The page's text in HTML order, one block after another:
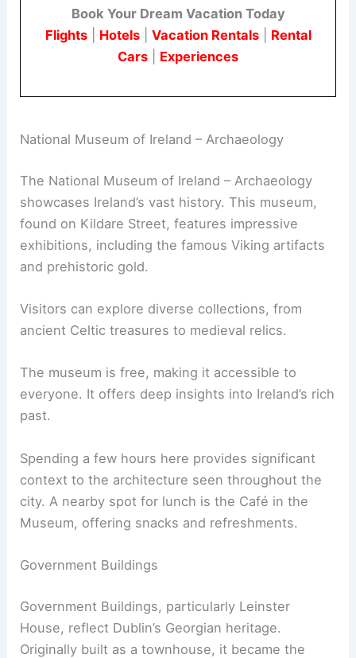
Book Your Dream Vacation Today
Flights| Hotels| Vacation Rentals| Rental
Cars
Experiences
National Museum of Ireland – Archaeology
The National Museum of Ireland – Archaeology
showcases Ireland’s vast history. This museum,
found on Kildare Street, features impressive
exhibitions, including the famous Viking artifacts
and prehistoric gold.
Visitors can explore diverse collections, from
ancient Celtic treasures to medieval relics.
The museum is free, making it accessible to
everyone. It offers deep insights into Ireland’s rich
past.
Spending a few hours here provides significant
context to the architecture seen throughout the
city. A nearby spot for lunch is the Café in the
Museum, offering snacks and refreshments.
Government Buildings
Government Buildings, particularly Leinster
House, reflect Dublin’s Georgian heritage.
Originally built as a townhouse, it became the